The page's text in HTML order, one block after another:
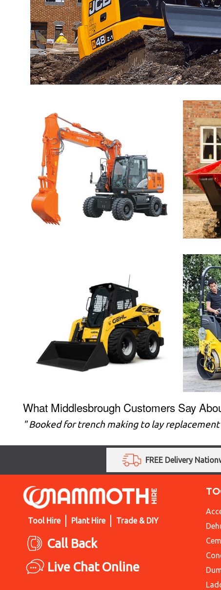
What Middlesbrough Customers Say
" Booked for trench making to lay
FREE Delivery
Tool Hire Plant Hire Trade & DIY
Call Back
Live Chat Online